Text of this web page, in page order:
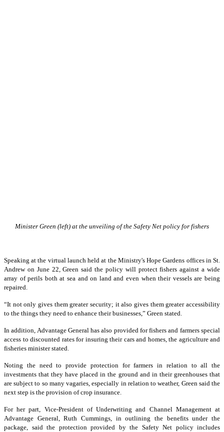
Minister Green (left) at the unveiling of the Safety Net policy for fishers
Speaking at the virtual launch held at the Ministry's Hope Gardens offices in St.
Andrew on June 22, Green said the policy will protect fishers against a wide
array of perils both at sea and on land and even when their vessels are being
repaired.
“It not only gives them greater security; it also gives them greater accessibility
to the things they need to enhance their businesses,” Green stated.
In addition, Advantage General has also provided for fishers and farmers special
access to discounted rates for insuring their cars and homes, the agriculture and
fisheries minister stated.
Noting the need to provide protection for farmers in relation to all the
investments that they have placed in the ground and in their greenhouses that
are subject to so many vagaries, especially in relation to weather, Green said the
next step is the provision of crop insurance.
For her part, Vice-President of Underwriting and Channel Management at
Advantage General, Ruth Cummings, in outlining the benefits under the
package, said the protection provided by the Safety Net policy includes